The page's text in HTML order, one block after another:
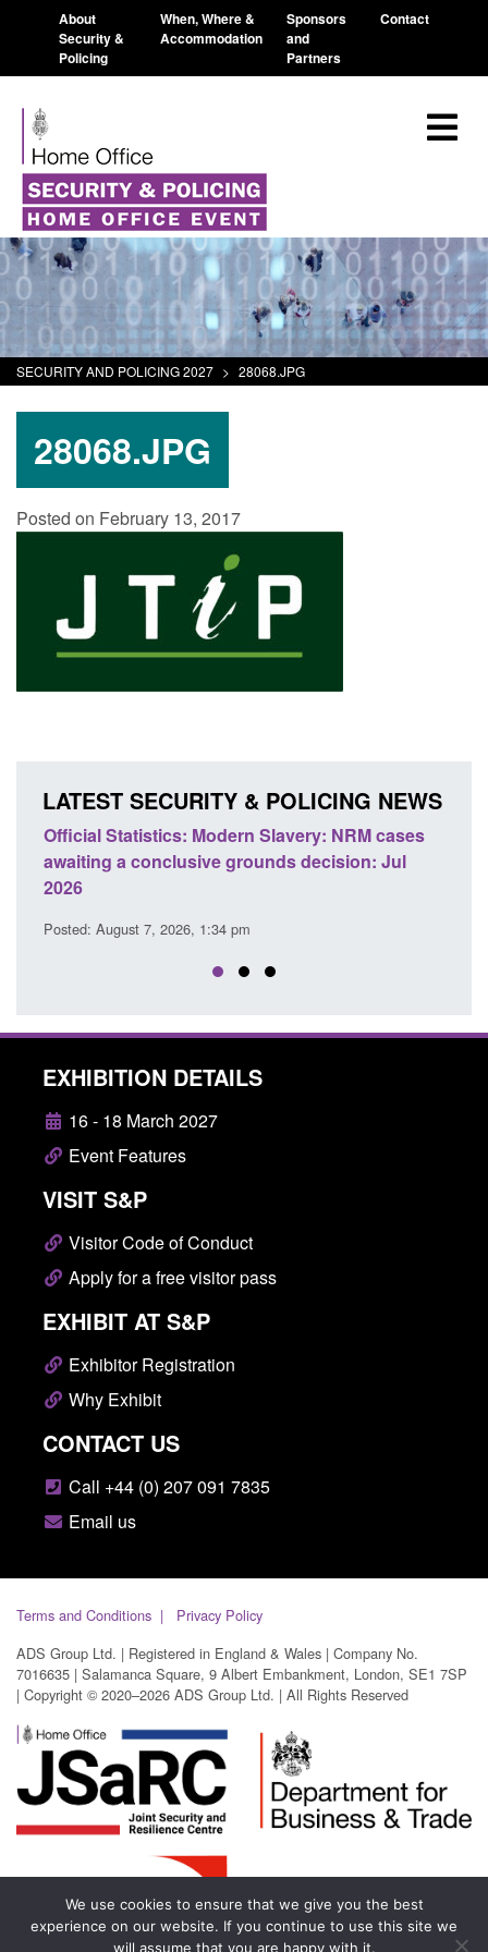
About
Security &
Policing
When, Where &
Accommodation
Sponsors
and
Partners
Contact
SECURITY AND POLICING 2027 > 28068.JPG
28068.JPG
Posted on February 13, 2017
LATEST SECURITY & POLICING NEWS
Official Statistics: Modern Slavery: NRM cases
awaiting a conclusive grounds decision: Jul
2026
Posted: August 7, 2026, 1:34 pm
EXHIBITION DETAILS
16 - 18 March 2027
Event Features
VISIT S&P
Visitor Code of Conduct
Apply for a free visitor pass
EXHIBIT AT S&P
Exhibitor Registration
Why Exhibit
CONTACT US
Call +44 (0) 207 091 7835
Email us
Terms and Conditions
Privacy Policy
ADS Group Ltd. | Registered in England & Wales | Company No.
7016635 | Salamanca Square, 9 Albert Embankment, London, SE1 7SP
| Copyright © 2020–2026 ADS Group Ltd. | All Rights Reserved
We use cookies to ensure that we give you the best
experience on our website. If you continue to use this site we
will assume that you are happy with it.